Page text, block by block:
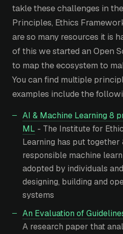
takle these challenges in
Principles, Ethics
are so many resources it is
of this we started an Open
to map the ecosystem to
You can find multiple
examples include the
AI & Machine Learning 8
ML - The Institute for
Learning has put
responsible machine
adopted by individuals
designing, building and
systems
An Evaluation of
A research paper that